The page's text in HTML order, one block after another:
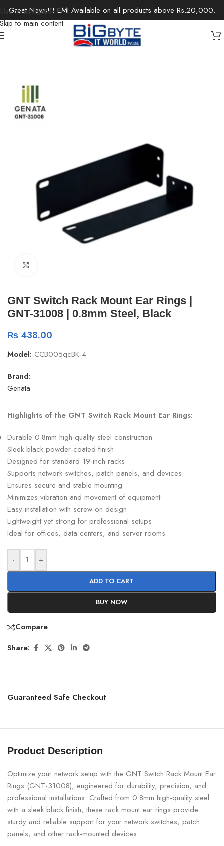
Skip to navigation
Skip to main content
Great News!!! EMI Available on all products above Rs.20,000.
/Networking
GNT Switch Rack Mount Ear Rings |
GNT-31008 | 0.8mm Steel, Black
₨438.00
Model: CCB005qcBK-4
Brand:
Genata
Highlights of the GNT Switch Rack Mount Ear Rings:
Durable 0.8mm high-quality steel construction
Sleek black powder-coated finish
Designed for standard 19-inch racks
Supports network switches, patch panels, and devices
Ensures secure and stable mounting
Minimizes vibration and movement of equipment
Easy installation with screw-on design
Lightweight yet strong for professional setups
Ideal for offices, data centers, and server rooms
- +
ADD TO CART
BUY NOW
Compare
Share:
Guaranteed Safe Checkout
Product Description
Optimize your network setup with the GNT Switch Rack Mount Ear
Rings (GNT-31008), engineered for durability, precision, and
professional installations. Crafted from 0.8mm high-quality steel
with a sleek black finish, these rack mount ear rings provide
sturdy and reliable support for your network switches, patch
panels, and other rack-mounted devices.